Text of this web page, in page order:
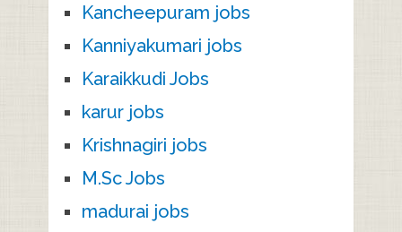
Kancheepuram jobs
Kanniyakumari jobs
Karaikkudi Jobs
karur jobs
Krishnagiri jobs
M.Sc Jobs
madurai jobs